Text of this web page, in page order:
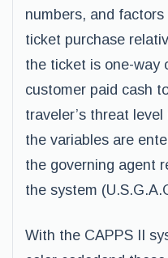
numbers, and
ticket purchase
the ticket is one-way
customer paid cash
traveler’s threat
the variables are
the governing agent
the system
With the CAPPS II